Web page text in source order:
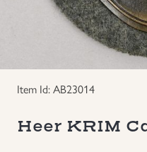
Groupings/Rare Items
Item Id: AB23014
Heer KRIM